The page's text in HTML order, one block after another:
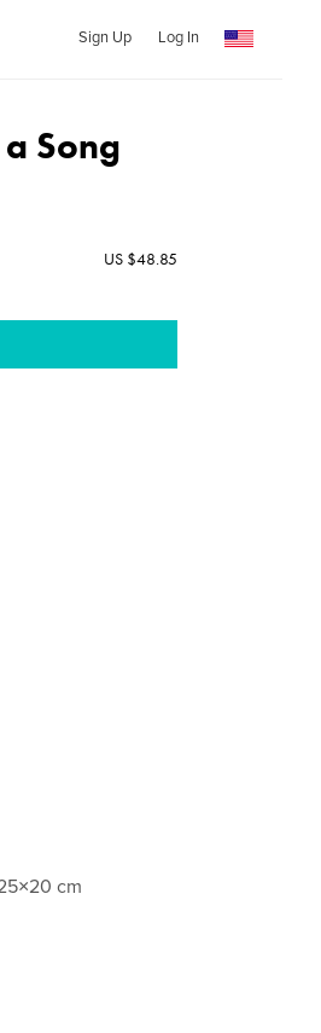
Sign Up Log In
Song
US $48.85
cm